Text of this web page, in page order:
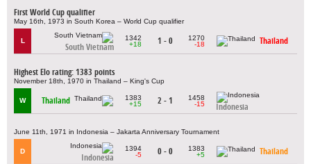
First World Cup qualifier
May 16th, 1973 in South Korea – World Cup qualifier
L
South Vietnam
1342
+18
1 - 0
1270
-18
Thailand
Highest Elo rating: 1383 points
November 18th, 1970 in Thailand – King's Cup
W Thailand
1383
+15
2 - 1
1458
-15
Indonesia
June 11th, 1971 in Indonesia – Jakarta Anniversary Tournament
D
Indonesia
1394
-5
0 - 0
1383
+5
Thailand